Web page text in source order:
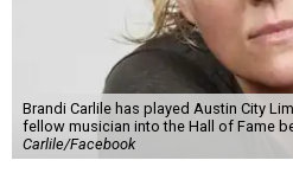
Brandi Carlile has played Austin City
fellow musician into the Hall of Fame
Carlile/Facebook